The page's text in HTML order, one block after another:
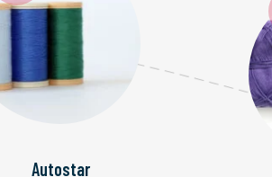
Autostar